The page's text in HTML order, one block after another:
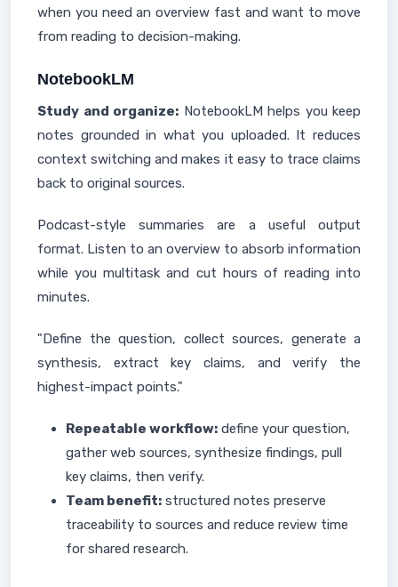
when you need an overview fast and want to move
from reading to decision-making.
NotebookLM
Study and organize: NotebookLM helps you keep
notes grounded in what you uploaded. It reduces
context switching and makes it easy to trace claims
back to original sources.
Podcast-style summaries are a useful output
format. Listen to an overview to absorb information
while you multitask and cut hours of reading into
minutes.
"Define the question, collect sources, generate a
synthesis, extract key claims, and verify the
highest-impact points."
Repeatable workflow: define your question,
gather web sources, synthesize findings, pull
key claims, then verify.
Team benefit: structured notes preserve
traceability to sources and reduce review time
for shared research.